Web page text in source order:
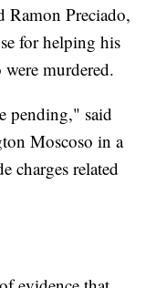
Ramon Preciado,
for helping his
murdered.
pending," said
Moscoso in a
charges related